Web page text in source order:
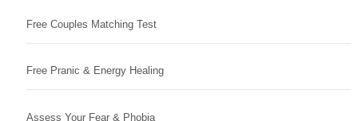
Free Couples Matching Test
Free Pranic & Energy Healing
Assess Your Fear & Phobia